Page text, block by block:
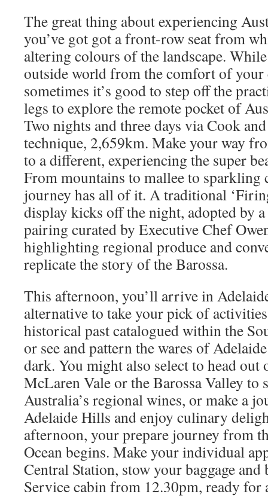
The great thing about experiencing
you’ve got got a front-row seat from
altering colours of the landscape.
outside world from the comfort of your
sometimes it’s good to step off the
legs to explore the remote pocket of
Two nights and three days via Cook
technique, 2,659km. Make your way
to a different, experiencing the super
From mountains to mallee to sparkling
journey has all of it. A traditional
display kicks off the night, adopted by
pairing curated by Executive Chef
highlighting regional produce and
replicate the story of the Barossa.
This afternoon, you’ll arrive in
alternative to take your pick of
historical past catalogued within the
or see and pattern the wares of
dark. You might also select to head
McLaren Vale or the Barossa Valley to
Australia’s regional wines, or make a
Adelaide Hills and enjoy culinary
afternoon, your prepare journey from
Ocean begins. Make your individual
Central Station, stow your baggage
Service cabin from 12.30pm, ready for